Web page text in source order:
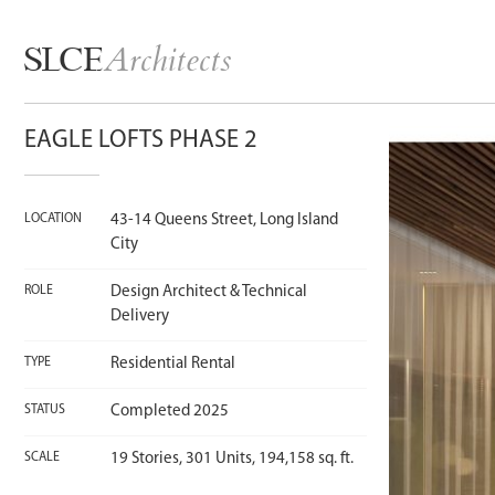
SLCEArchitects
EAGLE LOFTS PHASE 2
LOCATION
43-14 Queens Street, Long Island
City
ROLE
Design Architect & Technical
Delivery
TYPE Residential Rental
STATUS Completed 2025
SCALE 19 Stories, 301 Units, 194,158 sq. ft.